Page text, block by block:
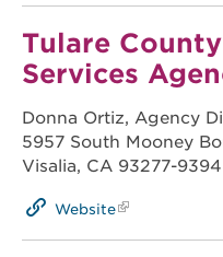
Tulare
Services
Donna Ortiz, Agency
5957 South Mooney
Visalia, CA 93277-9394
Website